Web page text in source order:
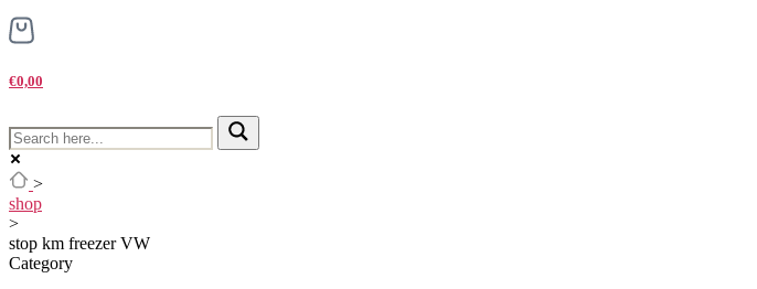
€0,00
>
shop
>
stop km freezer VW
Category